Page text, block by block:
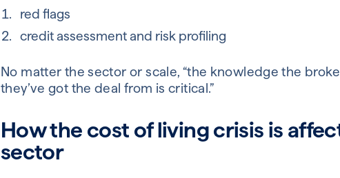
red flags
credit assessment and risk profiling
No matter the sector or scale, “the knowledge the
they’ve got the deal from is critical.”
How the cost of living crisis is
sector